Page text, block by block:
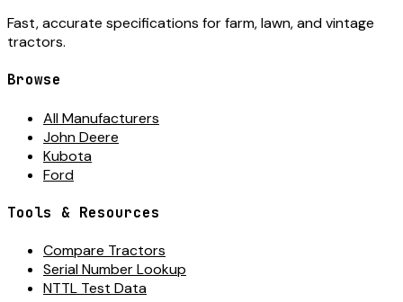
Fast, accurate specifications for farm, lawn, and vintage
tractors.
Browse
All Manufacturers
John Deere
Kubota
Ford
Tools & Resources
Compare Tractors
Serial Number Lookup
NTTL Test Data